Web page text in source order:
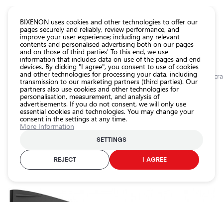
Homepage Categories Shop Car accessories Other accessories
Ice
Ice scraper with handle / Aspen S1
/ 28cm / 8586019102079 / 25-684
Product ID:
25-684
All
store
products
Shop
Headlight
car bulbs
Exterior
Interior
lighting
accessories
BIXENON uses cookies and other technologies to offer our
pages securely and reliably, review performance, and
improve your user experience; including any relevant
contents and personalised advertising both on our pages
and on those of third parties' To this end, we use
information that includes data on use of the pages and end
devices. By clicking "I agree", you consent to use of cookies
and other technologies for processing your data, including
transmission to our marketing partners (third parties). Our
partners also use cookies and other technologies for
personalisation, measurement, and analysis of
advertisements. If you do not consent, we will only use
essential cookies and technologies. You may change your
consent in the settings at any time.
More Information
SETTINGS
REJECT I AGREE